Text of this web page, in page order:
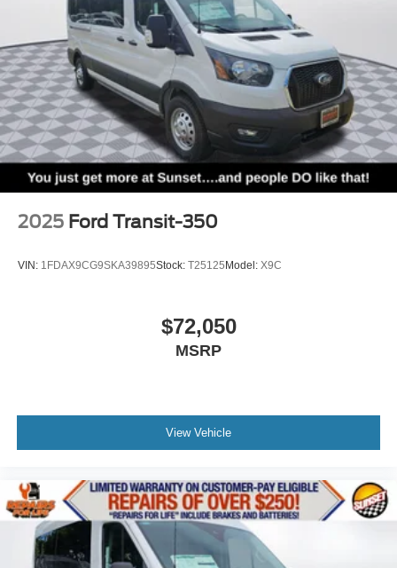
2025 Ford Transit-350
VIN: 1FDAX9CG9SKA39895Stock: T25125 Model: X9C
$72,050
MSRP
View Vehicle